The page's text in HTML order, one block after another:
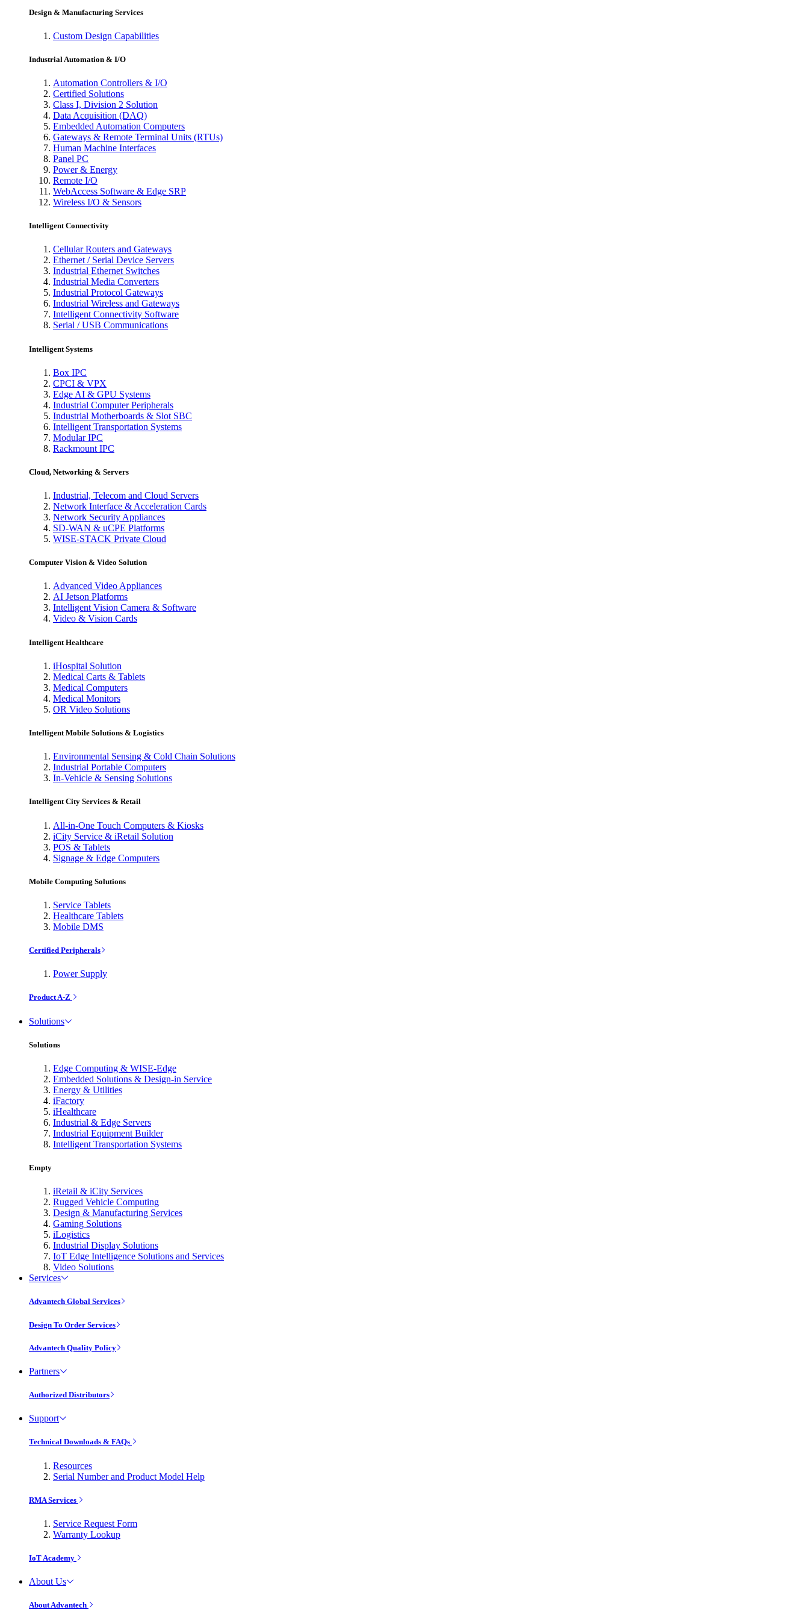
Design & Manufacturing Services
Custom Design Capabilities
Industrial Automation & I/O
Automation Controllers & I/O
Certified Solutions
Class I, Division 2 Solution
Data Acquisition (DAQ)
Embedded Automation Computers
Gateways & Remote Terminal Units (RTUs)
Human Machine Interfaces
Panel PC
Power & Energy
Remote I/O
WebAccess Software & Edge SRP
Wireless I/O & Sensors
Intelligent Connectivity
Cellular Routers and Gateways
Ethernet / Serial Device Servers
Industrial Ethernet Switches
Industrial Media Converters
Industrial Protocol Gateways
Industrial Wireless and Gateways
Intelligent Connectivity Software
Serial / USB Communications
Intelligent Systems
Box IPC
CPCI & VPX
Edge AI & GPU Systems
Industrial Computer Peripherals
Industrial Motherboards & Slot SBC
Intelligent Transportation Systems
Modular IPC
Rackmount IPC
Cloud, Networking & Servers
Industrial, Telecom and Cloud Servers
Network Interface & Acceleration Cards
Network Security Appliances
SD-WAN & uCPE Platforms
WISE-STACK Private Cloud
Computer Vision & Video Solution
Advanced Video Appliances
AI Jetson Platforms
Intelligent Vision Camera & Software
Video & Vision Cards
Intelligent Healthcare
iHospital Solution
Medical Carts & Tablets
Medical Computers
Medical Monitors
OR Video Solutions
Intelligent Mobile Solutions & Logistics
Environmental Sensing & Cold Chain Solutions
Industrial Portable Computers
In-Vehicle & Sensing Solutions
Intelligent City Services & Retail
All-in-One Touch Computers & Kiosks
iCity Service & iRetail Solution
POS & Tablets
Signage & Edge Computers
Mobile Computing Solutions
Service Tablets
Healthcare Tablets
Mobile DMS
Certified Peripherals
Power Supply
Product A-Z
Solutions
Solutions
Edge Computing & WISE-Edge
Embedded Solutions & Design-in Service
Energy & Utilities
iFactory
iHealthcare
Industrial & Edge Servers
Industrial Equipment Builder
Intelligent Transportation Systems
Empty
iRetail & iCity Services
Rugged Vehicle Computing
Design & Manufacturing Services
Gaming Solutions
iLogistics
Industrial Display Solutions
IoT Edge Intelligence Solutions and Services
Video Solutions
Services
Advantech Global Services
Design To Order Services
Advantech Quality Policy
Partners
Authorized Distributors
Support
Technical Downloads & FAQs
Resources
Serial Number and Product Model Help
RMA Services
Service Request Form
Warranty Lookup
IoT Academy
About Us
About Advantech